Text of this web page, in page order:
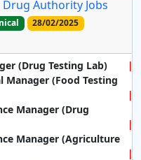
Authority Jobs
28/02/2025
(Drug Testing Lab)
Manager (Food Testing
Manager (Drug
Manager (Agriculture